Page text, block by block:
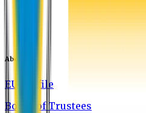
About EU
EU Profile
Board of Trustees